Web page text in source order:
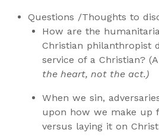
Questions /Thoughts to
How are the
Christian philanthropist
service of a Christian?
the heart, not the act.)
When we sin,
upon how we make up
versus laying it on